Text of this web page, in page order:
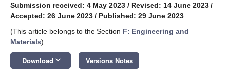
Submission received: 4 May 2023 / Revised: 14 June 2023 /
Accepted: 26 June 2023 / Published: 29 June 2023
(This article belongs to the Section F: Engineering and
Materials)
Download keyboard_arrow_down Versions Notes